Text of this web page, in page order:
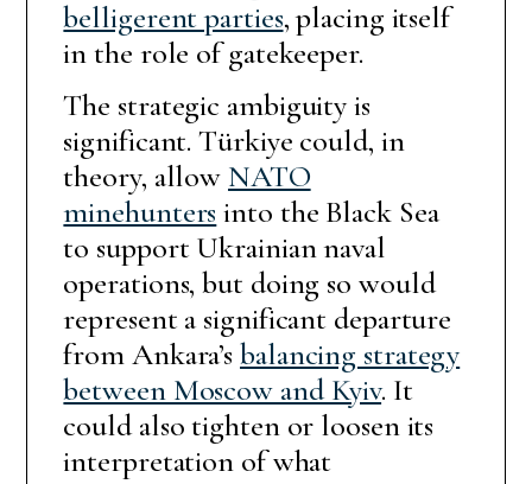
belligerent parties, placing itself
in the role of gatekeeper.
The strategic ambiguity is
significant. Türkiye could, in
theory, allow NATO
minehunters into the Black Sea
to support Ukrainian naval
operations, but doing so would
represent a significant departure
from Ankara’sbalancing strategy
between Moscow and Kyiv. It
could also tighten or loosen its
interpretation of what